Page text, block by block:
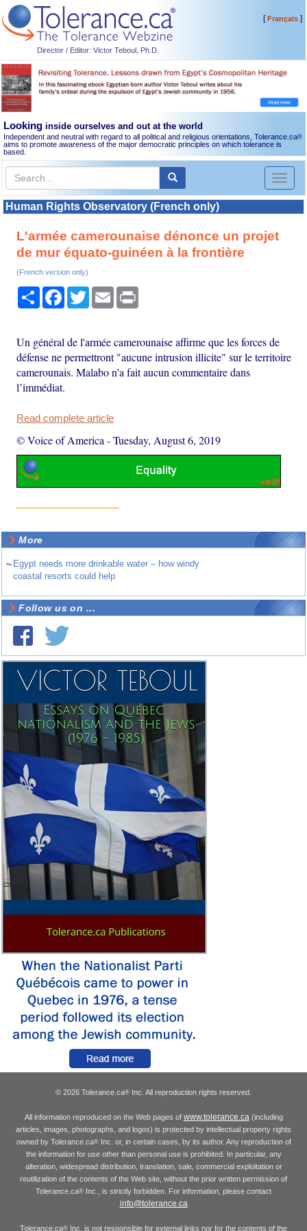
Director / Editor: Victor Teboul, Ph.D.
[Français]
Looking inside ourselves and out at the world
Independent and neutral with regard to all political and religious orientations, Tolerance.ca®
aims to promote awareness of the major democratic principles on which tolerance is
based.
Toggle
Human Rights Observatory (French only)
L'armée camerounaise dénonce un projet
de mur équato-guinéen à la frontière
(French version only)
Share Facebook
TwitterEmail
Un général de l'armée camerounaise affirme que les forces de
défense ne permettront "aucune intrusion illicite" sur le territoire
camerounais. Malabo n'a fait aucun commentaire dans
l’immédiat.
Read complete article
© Voice of America -Tuesday, August 6, 2019
More
~ Egypt needs more drinkable water – how windy
coastal resorts could help
Follow us on ...
© 2026 Tolerance.ca® Inc. All reproduction rights reserved.
All information reproduced on the Web pages of www.tolerance.ca (including
articles, images, photographs, and logos) is protected by intellectual property rights
owned by Tolerance.ca®Inc. or, in certain cases, by its author. Any reproduction of
the information for use other than personal use is prohibited. In particular, any
alteration, widespread distribution, translation, sale, commercial exploitation or
reutilization of the contents of the Web site, without the prior written permission of
Tolerance.ca® Inc., is strictly forbidden. For information, please contact
info@tolerance.ca
Tolerance.ca® Inc. is not responsible for external links nor for the contents of the